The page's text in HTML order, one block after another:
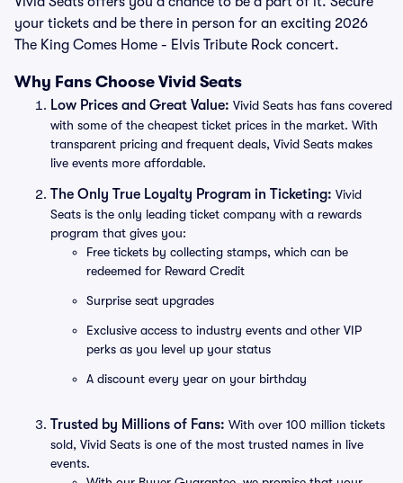
your tickets and be there in person for an exciting 2026
The King Comes Home - Elvis Tribute Rock concert.
Why Fans Choose Vivid Seats
Low Prices and Great Value: Vivid Seats has fans covered
with some of the cheapest ticket prices in the market. With
transparent pricing and frequent deals, Vivid Seats makes
live events more affordable.
The Only True Loyalty Program in Ticketing: Vivid
Seats is the only leading ticket company with a rewards
program that gives you:
Free tickets by collecting stamps, which can be
redeemed for Reward Credit
Surprise seat upgrades
Exclusive access to industry events and other VIP
perks as you level up your status
A discount every year on your birthday
Trusted by Millions of Fans: With over 100 million tickets
sold, Vivid Seats is one of the most trusted names in live
events.